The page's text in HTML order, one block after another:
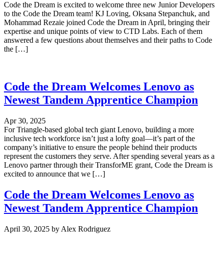
Code the Dream is excited to welcome three new Junior Developers
to the Code the Dream team! KJ Loving, Oksana Stepanchuk, and
Mohammad Rezaie joined Code the Dream in April, bringing their
expertise and unique points of view to CTD Labs. Each of them
answered a few questions about themselves and their paths to Code
the […]
Code the Dream Welcomes Lenovo as
Newest Tandem Apprentice Champion
Apr 30, 2025
For Triangle-based global tech giant Lenovo, building a more
inclusive tech workforce isn’t just a lofty goal—it’s part of the
company’s initiative to ensure the people behind their products
represent the customers they serve. After spending several years as a
Lenovo partner through their TransforME grant, Code the Dream is
excited to announce that we […]
Code the Dream Welcomes Lenovo as
Newest Tandem Apprentice Champion
April 30, 2025 by Alex Rodriguez